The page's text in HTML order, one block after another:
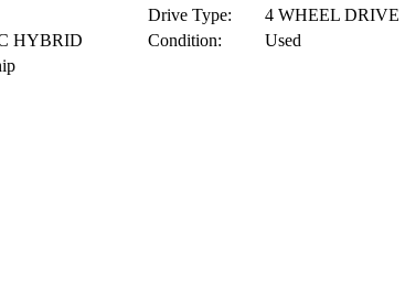
Drive Type:
4 WHEEL DRIVE
HYBRID Condition:
Used